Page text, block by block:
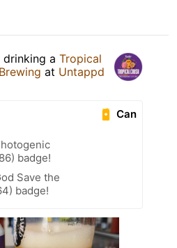
drinking a Tropical
at Untappd
Can
badge!
Save the
badge!